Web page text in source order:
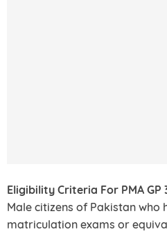
Eligibility Criteria For PMA GP
Male citizens of Pakistan who
matriculation exams or